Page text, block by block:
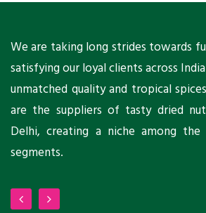
We are taking long strides towards
satisfying our loyal clients across
unmatched quality and tropical
are the suppliers of tasty dried
Delhi, creating a niche among the
segments.